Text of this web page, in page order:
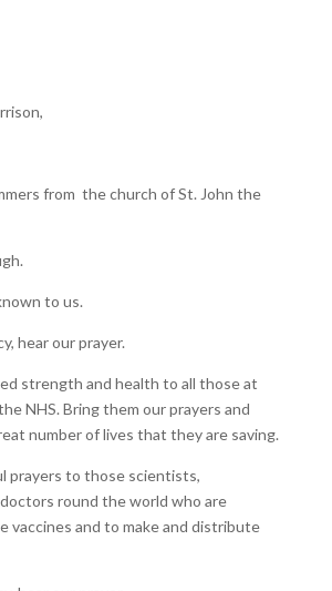
from the church of St. John the
to us.
hear our prayer.
strength and health to all those at
NHS. Bring them our prayers and
number of lives that they are saving.
prayers to those scientists,
round the world who are
vaccines and to make and distribute